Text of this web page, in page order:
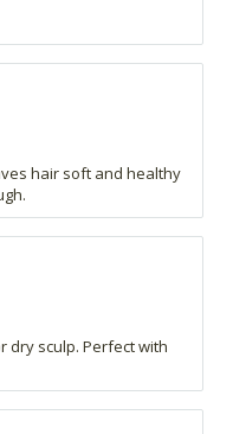
hair soft and healthy
dry sculp. Perfect with